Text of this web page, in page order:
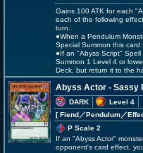
Gains 100 ATK for each
each of the following
turn.
●When a Pendulum
Special Summon this card
●If an "Abyss Script"
Summon 1 Level 4 or
Deck, but return it to the
Abyss Actor - Sassy
DARK
Level 4
[ Fiend／Pendulum／
P Scale 2
If an "Abyss Actor"
opponent's card effect,